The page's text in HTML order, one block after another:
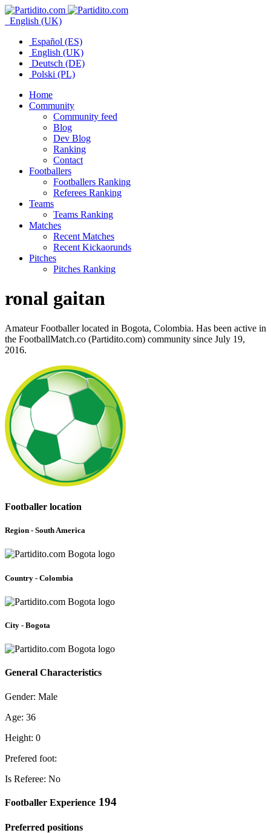
English (UK)
Español (ES)
English (UK)
Deutsch (DE)
Polski (PL)
Home
Community
Community feed
Blog
Dev Blog
Ranking
Contact
Footballers
Footballers Ranking
Referees Ranking
Teams
Teams Ranking
Matches
Recent Matches
Recent Kickaorunds
Pitches
Pitches Ranking
ronal gaitan
Amateur Footballer located in Bogota, Colombia. Has been active in
the FootballMatch.co (Partidito.com) community since July 19,
2016.
Footballer location
Region - South America
Country - Colombia
City - Bogota
General Characteristics
Gender: Male
Age: 36
Height: 0
Prefered foot:
Is Referee: No
Footballer Experience 194
Preferred positions